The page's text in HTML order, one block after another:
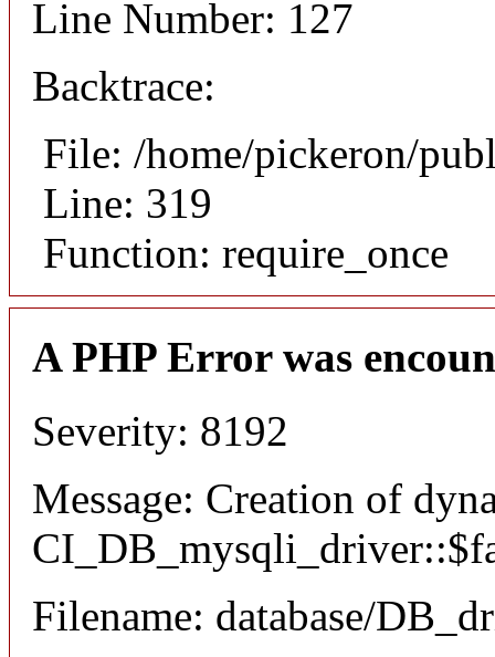
Line Number: 127
Backtrace:
File: /home/pickeron/
Line: 319
Function: require_once
A PHP Error was
Severity: 8192
Message: Creation of
Filename: database/